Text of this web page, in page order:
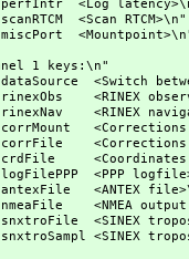
RTCM>\n"
1 keys:\n"
between
<PPP
<ANTEX
output